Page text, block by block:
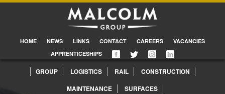
HOME NEWS LINKS CONTACT CAREERS
VACANCIES
APPRENTICESHIPS
GROUP LOGISTICS RAIL
CONSTRUCTION
MAINTENANCE
SURFACES